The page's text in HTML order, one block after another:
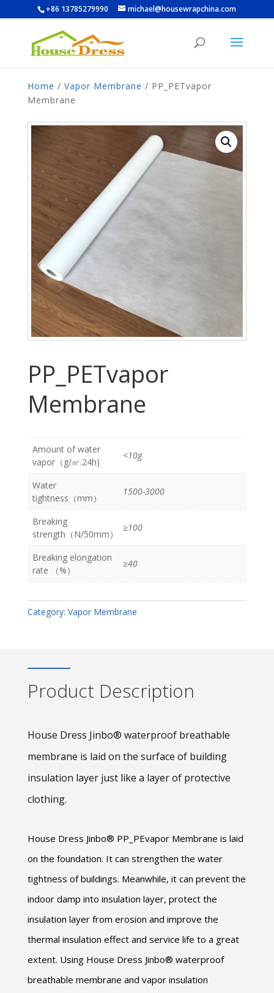
+86 13785279990 michael@housewrapchina.com
Home / Vapor Membrane / PP_PETvapor
Membrane
PP_PETvapor
Membrane
Amount of water
vapor（g/㎡.24h)
<10g
Water
tightness（mm）
1500-3000
Breaking
strength（N/50mm）
≥100
Breaking elongation
rate （%）
≥40
Category: Vapor Membrane
Product Description
House Dress Jinbo® waterproof breathable
membrane is laid on the surface of building
insulation layer just like a layer of protective
clothing.
House Dress Jinbo® PP_PEvapor Membrane is laid
on the foundation. It can strengthen the water
tightness of buildings. Meanwhile, it can prevent the
indoor damp into insulation layer, protect the
insulation layer from erosion and improve the
thermal insulation effect and service life to a great
extent. Using House Dress Jinbo® waterproof
breathable membrane and vapor insulation